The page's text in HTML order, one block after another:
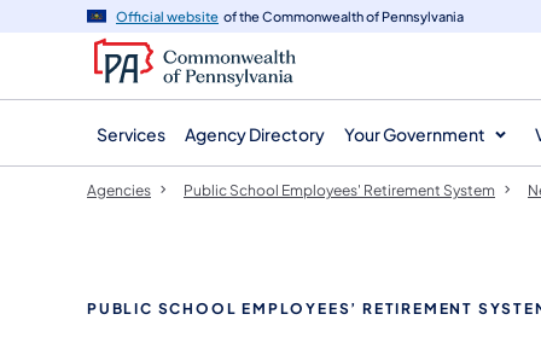
navigation
content
Official website of the Commonwealth of Pennsylvania
Services Agency Directory Your Government
Agencies Public School Employees' Retirement System
PUBLIC SCHOOL EMPLOYEES’ RETIREMENT